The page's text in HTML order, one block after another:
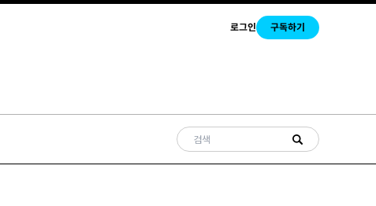
로그인 구독하기